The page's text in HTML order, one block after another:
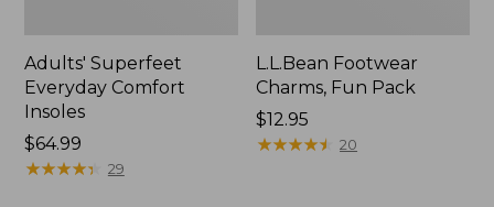
Adults' Superfeet
Everyday Comfort
Insoles
Price:
$64.99
$64.99
★★★★★
★★★★★ 29
L.L.Bean Footwear
Charms, Fun Pack
Price:
$12.95
$12.95
★★★★★
★★★★★ 20